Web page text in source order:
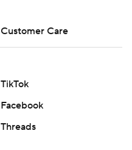
Customer Care
TikTok
Facebook
Threads